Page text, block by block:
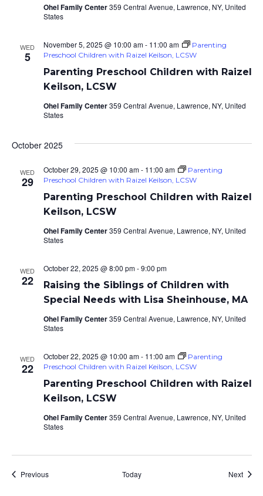
Ohel Family Center359 Central Avenue, Lawrence, NY, United
States
WED
5
Parenting Preschool Children with Raizel
Keilson, LCSW
November 5, 2025 @ 10:00 am- 11:00 am
Parenting
Preschool Children with Raizel Keilson, LCSW
Ohel Family Center359 Central Avenue, Lawrence, NY, United
States
October 2025
WED
29
Parenting Preschool Children with Raizel
Keilson, LCSW
October 29, 2025 @ 10:00 am- 11:00 am
Parenting
Preschool Children with Raizel Keilson, LCSW
Ohel Family Center359 Central Avenue, Lawrence, NY, United
States
WED
22
Raising the Siblings of Children with
Special Needs with Lisa Sheinhouse, MA
October 22, 2025 @ 8:00 pm-9:00 pm
Ohel Family Center359 Central Avenue, Lawrence, NY, United
States
WED
22
Parenting Preschool Children with Raizel
Keilson, LCSW
October 22, 2025 @ 10:00 am- 11:00 am
Parenting
Preschool Children with Raizel Keilson, LCSW
Ohel Family Center359 Central Avenue, Lawrence, NY, United
States
PreviousEvents Today Next